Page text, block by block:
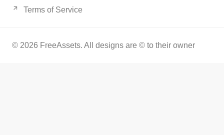
Terms of Service
© 2026 FreeAssets. All designs are © to their owner